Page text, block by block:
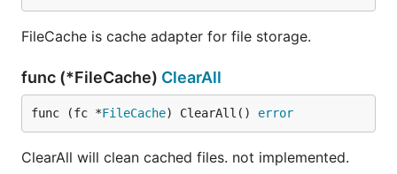
FileCache is cache adapter for file storage.
func (*FileCache) ClearAll
func (fc *FileCache) ClearAll() error
ClearAll will clean cached files. not implemented.